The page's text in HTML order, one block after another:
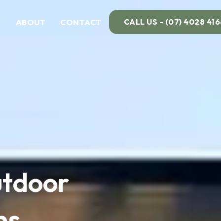
ABOUT CONTACT CALL US - (07) 4028